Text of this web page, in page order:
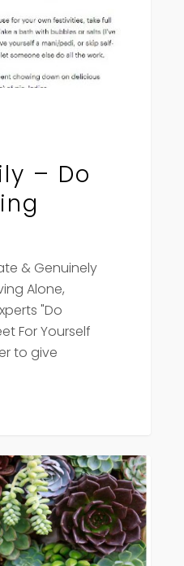
– Do
& Genuinely
Alone,
"Do
For Yourself
to give